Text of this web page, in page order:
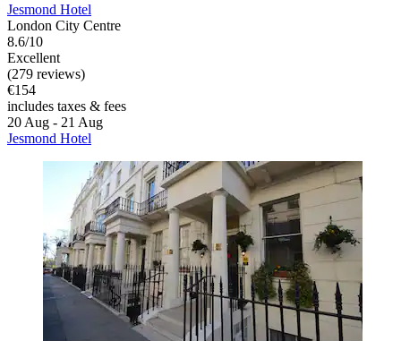
Jesmond Hotel
London City Centre
8.6/10
Excellent
(279 reviews)
€154
includes taxes & fees
20 Aug - 21 Aug
Jesmond Hotel